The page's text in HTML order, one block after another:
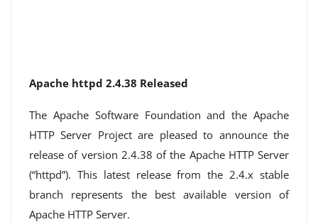
Apache httpd 2.4.38 Released
The Apache Software Foundation and the Apache
HTTP Server Project are pleased to announce the
release of version 2.4.38 of the Apache HTTP Server
(“httpd”). This latest release from the 2.4.x stable
branch represents the best available version of
Apache HTTP Server.